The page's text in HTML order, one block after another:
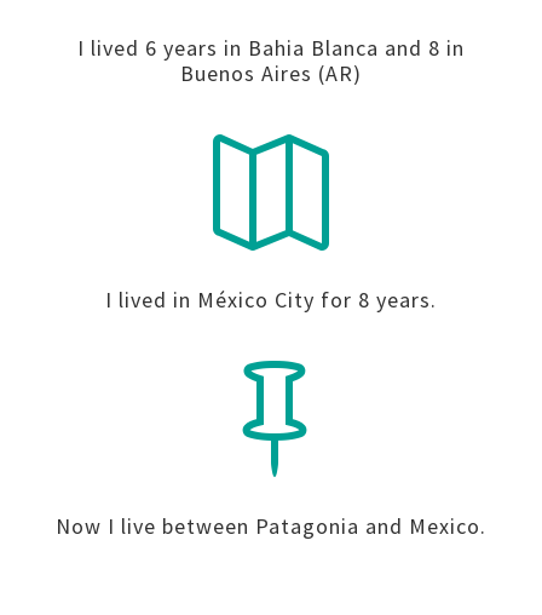
I lived 6 years in Bahia Blanca and 8 in
Buenos Aires (AR)

I lived in México City for 8 years.

Now I live between Patagonia and Mexico.